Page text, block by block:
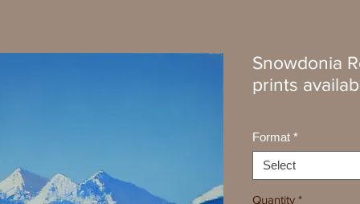
Snowdonia
prints
Format *
Select
Quantity *